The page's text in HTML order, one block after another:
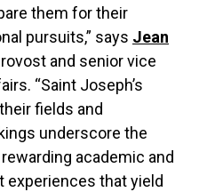
them for their
pursuits,” says Jean
and senior vice
“Saint Joseph’s
fields and
underscore the
academic and
that yield